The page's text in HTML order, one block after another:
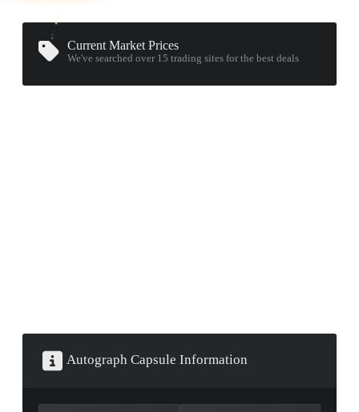
Current Market Prices
We've searched over 15trading sites for the best deals
Autograph Capsule Information